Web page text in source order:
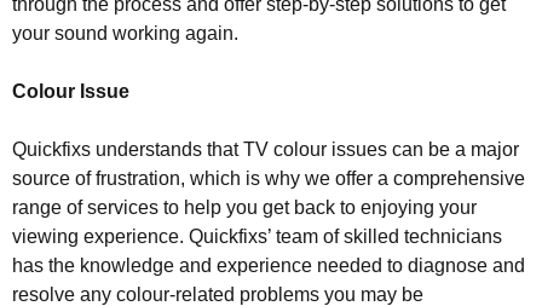
your sound working again.
Colour Issue
Quickfixs understands that TV colour issues can be a major
source of frustration, which is why we offer a comprehensive
range of services to help you get back to enjoying your
viewing experience. Quickfixs’ team of skilled technicians
has the knowledge and experience needed to diagnose and
resolve any colour-related problems you may be